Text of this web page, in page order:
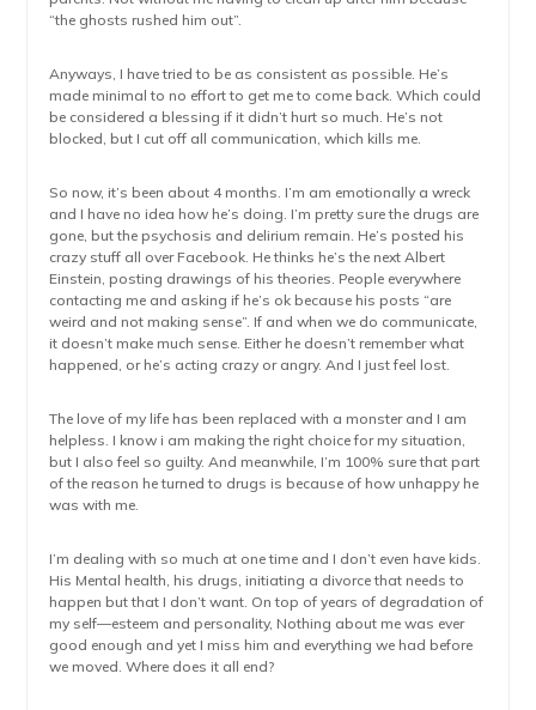
“the ghosts rushed him out”.
Anyways, I have tried to be as consistent as possible. He’s
made minimal to no effort to get me to come back. Which could
be considered a blessing if it didn’t hurt so much. He’s not
blocked, but I cut off all communication, which kills me.
So now, it’s been about 4 months. I’m am emotionally a wreck
and I have no idea how he’s doing. I’m pretty sure the drugs are
gone, but the psychosis and delirium remain. He’s posted his
crazy stuff all over Facebook. He thinks he’s the next Albert
Einstein, posting drawings of his theories. People everywhere
contacting me and asking if he’s ok because his posts “are
weird and not making sense”. If and when we do communicate,
it doesn’t make much sense. Either he doesn’t remember what
happened, or he’s acting crazy or angry. And I just feel lost.
The love of my life has been replaced with a monster and I am
helpless. I know i am making the right choice for my situation,
but I also feel so guilty. And meanwhile, I’m 100% sure that part
of the reason he turned to drugs is because of how unhappy he
was with me.
I’m dealing with so much at one time and I don’t even have kids.
His Mental health, his drugs, initiating a divorce that needs to
happen but that I don’t want. On top of years of degradation of
my self—esteem and personality, Nothing about me was ever
good enough and yet I miss him and everything we had before
we moved. Where does it all end?